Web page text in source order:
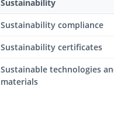
Sustainability
Sustainability compliance
Sustainability certificates
Sustainable technologies
materials